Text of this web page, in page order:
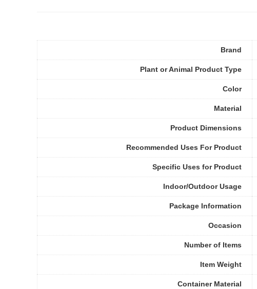
Brand
Plant or Animal Product Type
Color
Material
Product Dimensions
Recommended Uses For Product
Specific Uses for Product
Indoor/Outdoor Usage
Package Information
Occasion
Number of Items
Item Weight
Container Material